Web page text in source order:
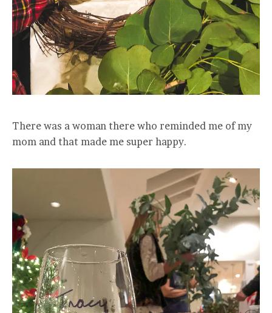
There was a woman there who reminded me of my
mom and that made me super happy.